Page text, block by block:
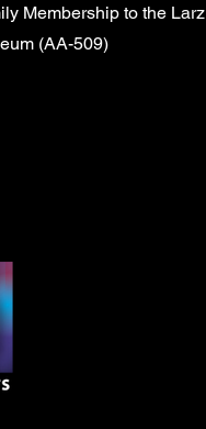
Membership to the Larz
(AA-509)